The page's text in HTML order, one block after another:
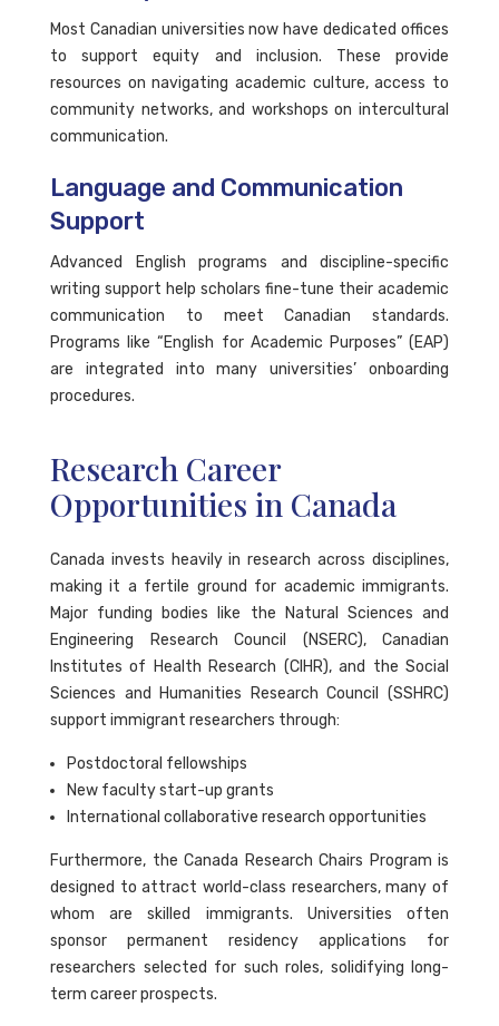
Most Canadian universities now have dedicated offices
to support equity and inclusion. These provide
resources on navigating academic culture, access to
community networks, and workshops on intercultural
communication.
Language and Communication
Support
Advanced English programs and discipline-specific
writing support help scholars fine-tune their academic
communication to meet Canadian standards.
Programs like “English for Academic Purposes” (EAP)
are integrated into many universities’ onboarding
procedures.
Research Career
Opportunities in Canada
Canada invests heavily in research across disciplines,
making it a fertile ground for academic immigrants.
Major funding bodies like the Natural Sciences and
Engineering Research Council (NSERC), Canadian
Institutes of Health Research (CIHR), and the Social
Sciences and Humanities Research Council (SSHRC)
support immigrant researchers through:
Postdoctoral fellowships
New faculty start-up grants
International collaborative research opportunities
Furthermore, the Canada Research Chairs Program is
designed to attract world-class researchers, many of
whom are skilled immigrants. Universities often
sponsor permanent residency applications for
researchers selected for such roles, solidifying long-
term career prospects.